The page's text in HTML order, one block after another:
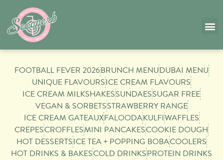
⁠FOOTBALL FEVER 2026⁠BRUNCH MENUDUBAI MENU
UNIQUE FLAVOURSICE CREAM FLAVOURS
ICE CREAM MILKSHAKESSUNDAESSUGAR FREE
VEGAN & SORBETSSTRAWBERRY RANGE
ICE CREAM GATEAUXFALOODAKULFIWAFFLES
CREPESCROFFLESMINI PANCAKESCOOKIE DOUGH
HOT DESSERTSICE TEA + POPPING BOBACOOLERS
HOT DRINKS & BAKESCOLD DRINKS⁠PROTEIN DRINKS